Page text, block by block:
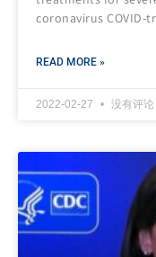
coronavirus COVID-
READ MORE »
2022-02-27 没有评论